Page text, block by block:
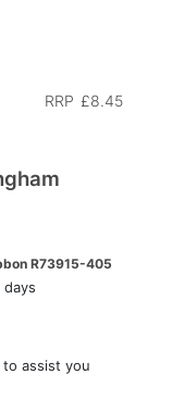
RRP £8.45
R73915-405
assist you